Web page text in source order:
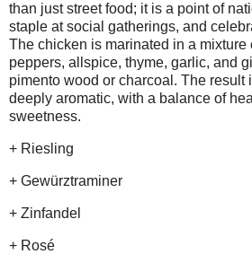
than just street food; it is a point of
staple at social gatherings, and
The chicken is marinated in a mixture
peppers, allspice, thyme, garlic, and
pimento wood or charcoal. The result
deeply aromatic, with a balance of
sweetness.
+ Riesling
+ Gewürztraminer
+ Zinfandel
+ Rosé